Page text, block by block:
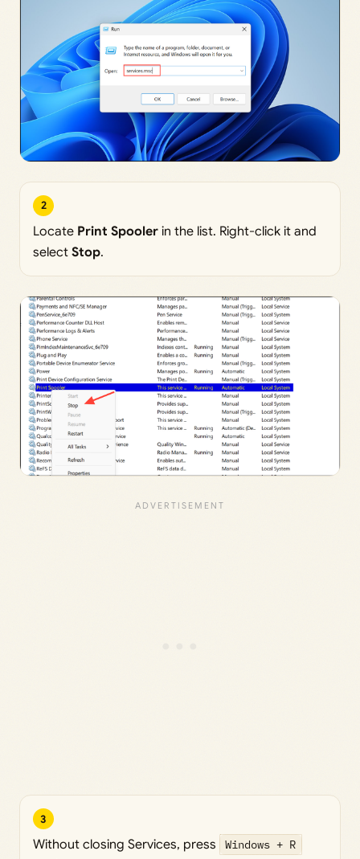
2
Locate Print Spooler in the list. Right-click it and
select Stop.
3
Without closing Services, press Windows + R